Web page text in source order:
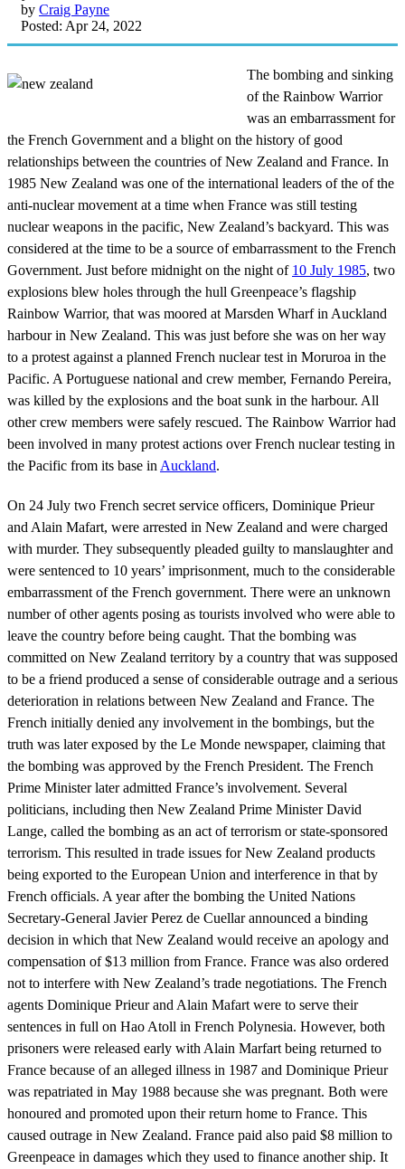
by Craig Payne
Posted: Apr 24, 2022
The bombing and sinking
of the Rainbow Warrior
was an embarrassment for
the French Government and a blight on the history of good
relationships between the countries of New Zealand and France. In
1985 New Zealand was one of the international leaders of the of the
anti-nuclear movement at a time when France was still testing
nuclear weapons in the pacific, New Zealand’s backyard. This was
considered at the time to be a source of embarrassment to the French
Government. Just before midnight on the night of 10 July 1985, two
explosions blew holes through the hull Greenpeace’s flagship
Rainbow Warrior, that was moored at Marsden Wharf in Auckland
harbour in New Zealand. This was just before she was on her way
to a protest against a planned French nuclear test in Moruroa in the
Pacific. A Portuguese national and crew member, Fernando Pereira,
was killed by the explosions and the boat sunk in the harbour. All
other crew members were safely rescued. The Rainbow Warrior had
been involved in many protest actions over French nuclear testing in
the Pacific from its base in Auckland.
On 24 July two French secret service officers, Dominique Prieur
and Alain Mafart, were arrested in New Zealand and were charged
with murder. They subsequently pleaded guilty to manslaughter and
were sentenced to 10 years’ imprisonment, much to the considerable
embarrassment of the French government. There were an unknown
number of other agents posing as tourists involved who were able to
leave the country before being caught. That the bombing was
committed on New Zealand territory by a country that was supposed
to be a friend produced a sense of considerable outrage and a serious
deterioration in relations between New Zealand and France. The
French initially denied any involvement in the bombings, but the
truth was later exposed by the Le Monde newspaper, claiming that
the bombing was approved by the French President. The French
Prime Minister later admitted France’s involvement. Several
politicians, including then New Zealand Prime Minister David
Lange, called the bombing as an act of terrorism or state-sponsored
terrorism. This resulted in trade issues for New Zealand products
being exported to the European Union and interference in that by
French officials. A year after the bombing the United Nations
Secretary-General Javier Perez de Cuellar announced a binding
decision in which that New Zealand would receive an apology and
compensation of $13 million from France. France was also ordered
not to interfere with New Zealand’s trade negotiations. The French
agents Dominique Prieur and Alain Mafart were to serve their
sentences in full on Hao Atoll in French Polynesia. However, both
prisoners were released early with Alain Marfart being returned to
France because of an alleged illness in 1987 and Dominique Prieur
was repatriated in May 1988 because she was pregnant. Both were
honoured and promoted upon their return home to France. This
caused outrage in New Zealand. France paid also paid $8 million to
Greenpeace in damages which they used to finance another ship. It